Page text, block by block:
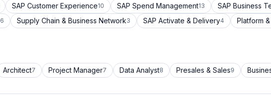
SAP Customer Experience10 SAP Spend Management13 SAP Business
6 Supply Chain & Business Network3 SAP Activate & Delivery4 Platform
Architect7 Project Manager7 Data Analyst8 Presales & Sales9